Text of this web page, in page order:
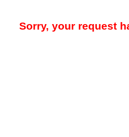
Sorry, your request